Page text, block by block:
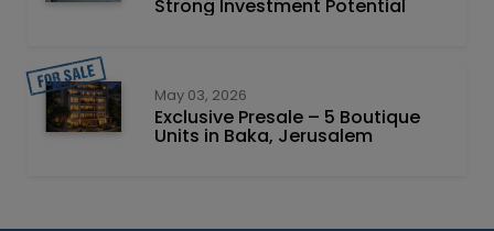
Strong Investment Potential
May 03, 2026
Exclusive Presale – 5 Boutique
Units in Baka, Jerusalem